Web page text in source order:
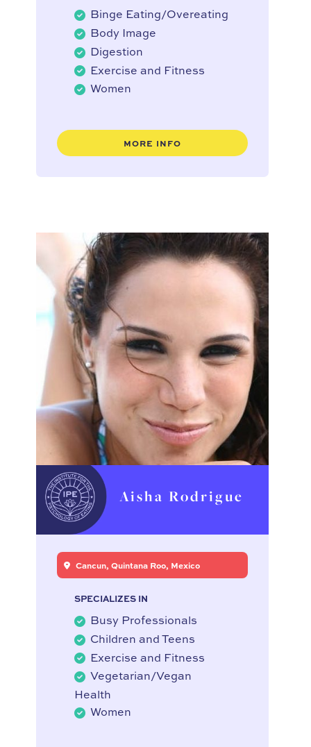
Binge Eating/Overeating
Body Image
Digestion
Exercise and Fitness
Women
MORE INFO
Aisha Rodrigue
Cancun, Quintana Roo, Mexico
SPECIALIZES IN
Busy Professionals
Children and Teens
Exercise and Fitness
Vegetarian/Vegan
Health
Women